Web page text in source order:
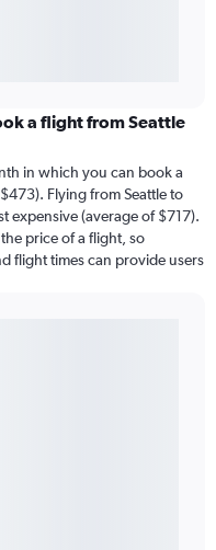
a flight from Seattle
in which you can book a
Flying from Seattle to
expensive (average of $717).
price of a flight, so
flight times can provide users